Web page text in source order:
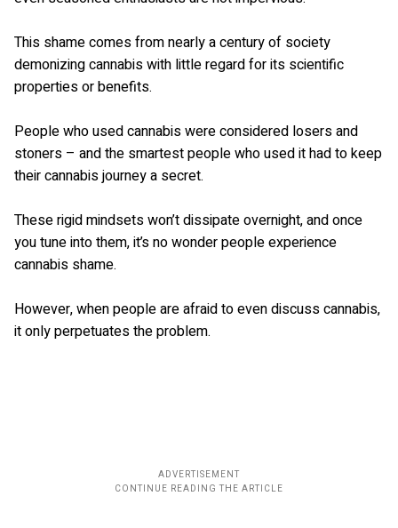
This shame comes from nearly a century of society
demonizing cannabis with little regard for its scientific
properties or benefits.
People who used cannabis were considered losers and
stoners – and the smartest people who used it had to keep
their cannabis journey a secret.
These rigid mindsets won’t dissipate overnight, and once
you tune into them, it’s no wonder people experience
cannabis shame.
However, when people are afraid to even discuss cannabis,
it only perpetuates the problem.